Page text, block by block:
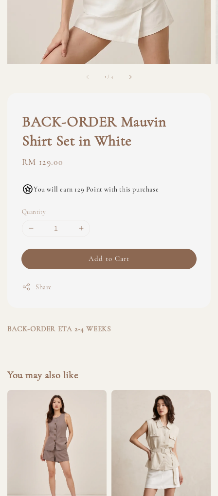
1 / 4
BACK-ORDER Mauvin
Shirt Set in White
Regular
RM 129.00
You will earn 129 Point with this purchase
Quantity
Add to Cart
Share
BACK-ORDER ETA 2-4 WEEKS
You may also like